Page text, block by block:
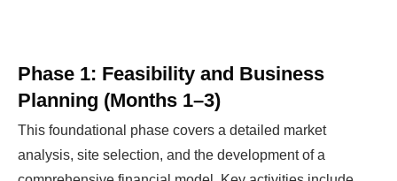
Phase 1: Feasibility and Business
Planning (Months 1–3)
This foundational phase covers a detailed market
analysis, site selection, and the development of a